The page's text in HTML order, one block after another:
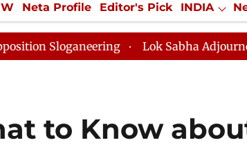
Neta Profile Editor's Pick INDIA
ECONOMY SPORTS Jobs /
Lok Sabha Adjourned Till
to Know